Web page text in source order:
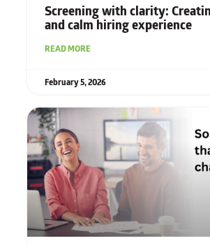
Screening with clarity:
and calm hiring experience
READ MORE
February 5, 2026